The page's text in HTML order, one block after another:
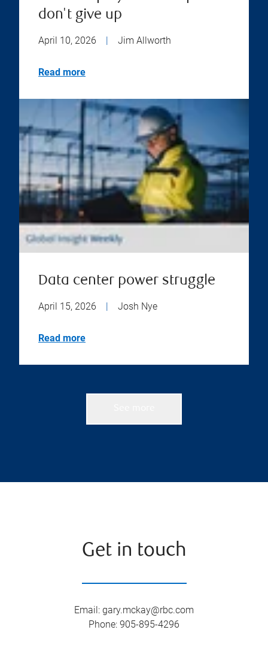
don't give up
April 10, 2026 | Jim Allworth
Read more
Data center power struggle
April 15, 2026 | Josh Nye
Read more
Get in touch
Email: gary.mckay@rbc.com
Phone: 905-895-4296